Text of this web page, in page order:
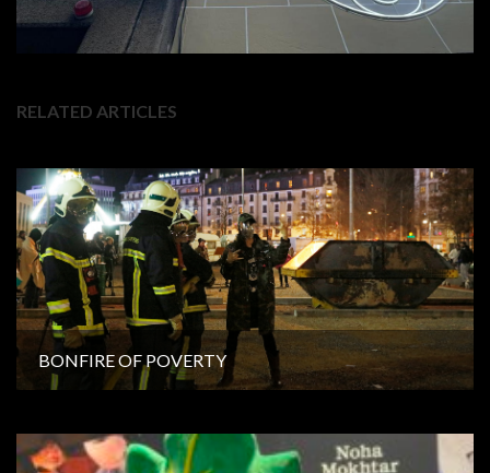
RELATED ARTICLES
BONFIRE OF POVERTY